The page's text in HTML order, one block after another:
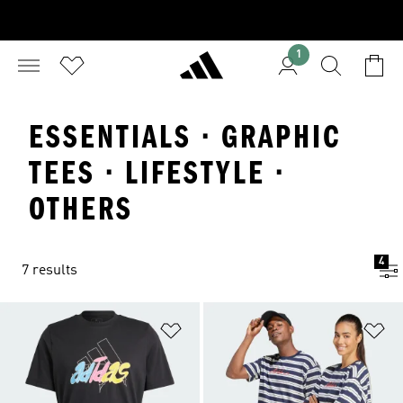
1
ESSENTIALS · GRAPHIC
TEES · LIFESTYLE ·
OTHERS
7 results
4
Add to Wishlist